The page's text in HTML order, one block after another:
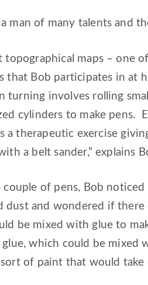
man of many talents and
topographical maps – one
that Bob participates in at
turning involves rolling
cylinders to make pens.
a therapeutic exercise
a belt sander,” explains
of pens, Bob
dust and wondered if
be mixed with glue to
which could be mixed
sort of paint that would